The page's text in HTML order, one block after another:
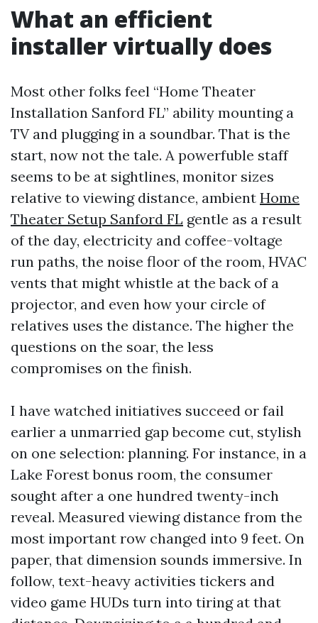
What an efficient
installer virtually does
Most other folks feel “Home Theater
Installation Sanford FL” ability mounting a
TV and plugging in a soundbar. That is the
start, now not the tale. A powerfuble staff
seems to be at sightlines, monitor sizes
relative to viewing distance, ambient Home
Theater Setup Sanford FL gentle as a result
of the day, electricity and coffee-voltage
run paths, the noise floor of the room, HVAC
vents that might whistle at the back of a
projector, and even how your circle of
relatives uses the distance. The higher the
questions on the soar, the less
compromises on the finish.
I have watched initiatives succeed or fail
earlier a unmarried gap become cut, stylish
on one selection: planning. For instance, in a
Lake Forest bonus room, the consumer
sought after a one hundred twenty-inch
reveal. Measured viewing distance from the
most important row changed into 9 feet. On
paper, that dimension sounds immersive. In
follow, text-heavy activities tickers and
video game HUDs turn into tiring at that